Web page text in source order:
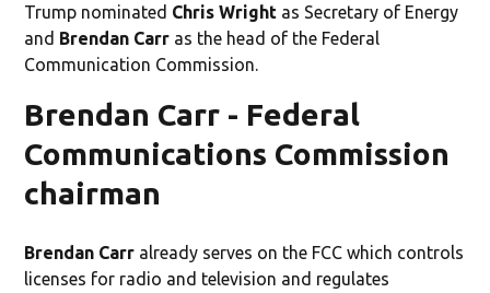
Trump nominated Chris Wright as Secretary of Energy
and Brendan Carr as the head of the Federal
Communication Commission.
Brendan Carr - Federal
Communications Commission
chairman
Brendan Carr already serves on the FCC which controls
licenses for radio and television and regulates